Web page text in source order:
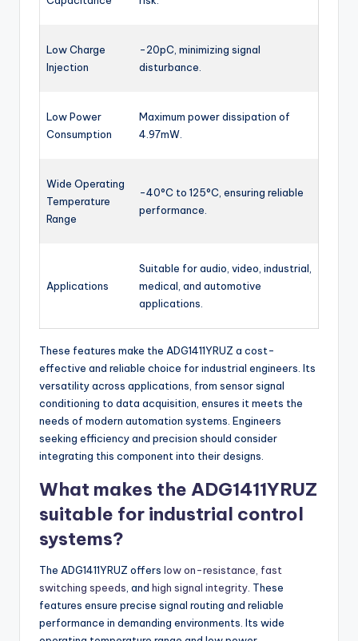
Low Charge
Injection
-20pC, minimizing signal
disturbance.
Low Power
Consumption
Maximum power dissipation of
4.97mW.
Wide Operating
Temperature
Range
-40°C to 125°C, ensuring reliable
performance.
Applications
Suitable for audio, video, industrial,
medical, and automotive
applications.
These features make the ADG1411YRUZ a cost-
effective and reliable choice for industrial engineers. Its
versatility across applications, from sensor signal
conditioning to data acquisition, ensures it meets the
needs of modern automation systems. Engineers
seeking efficiency and precision should consider
integrating this component into their designs.
What makes the ADG1411YRUZ
suitable for industrial control
systems?
The ADG1411YRUZ offers low on-resistance, fast
switching speeds, and high signal integrity. These
features ensure precise signal routing and reliable
performance in demanding environments. Its wide